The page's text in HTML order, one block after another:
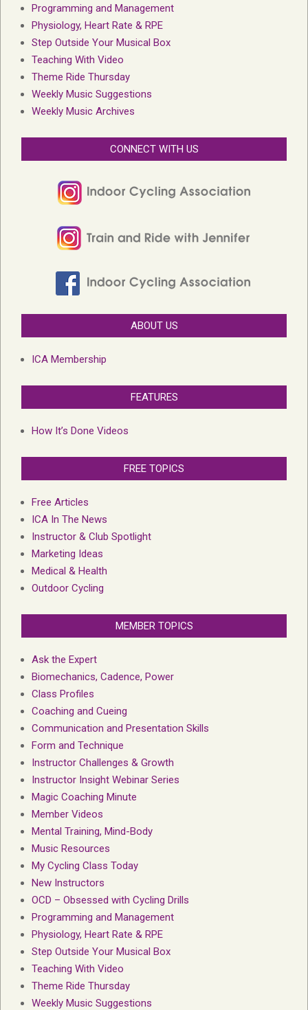
Programming and Management
Physiology, Heart Rate & RPE
Step Outside Your Musical Box
Teaching With Video
Theme Ride Thursday
Weekly Music Suggestions
Weekly Music Archives
CONNECT WITH US
ABOUT US
ICA Membership
FEATURES
How It’s Done Videos
FREE TOPICS
Free Articles
ICA In The News
Instructor & Club Spotlight
Marketing Ideas
Medical & Health
Outdoor Cycling
MEMBER TOPICS
Ask the Expert
Biomechanics, Cadence, Power
Class Profiles
Coaching and Cueing
Communication and Presentation Skills
Form and Technique
Instructor Challenges & Growth
Instructor Insight Webinar Series
Magic Coaching Minute
Member Videos
Mental Training, Mind-Body
Music Resources
My Cycling Class Today
New Instructors
OCD – Obsessed with Cycling Drills
Programming and Management
Physiology, Heart Rate & RPE
Step Outside Your Musical Box
Teaching With Video
Theme Ride Thursday
Weekly Music Suggestions